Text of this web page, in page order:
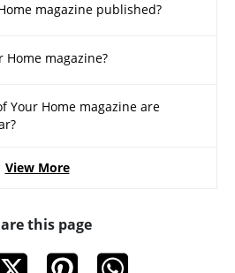
magazine published?
Home magazine?
Your Home magazine are
View More
this page